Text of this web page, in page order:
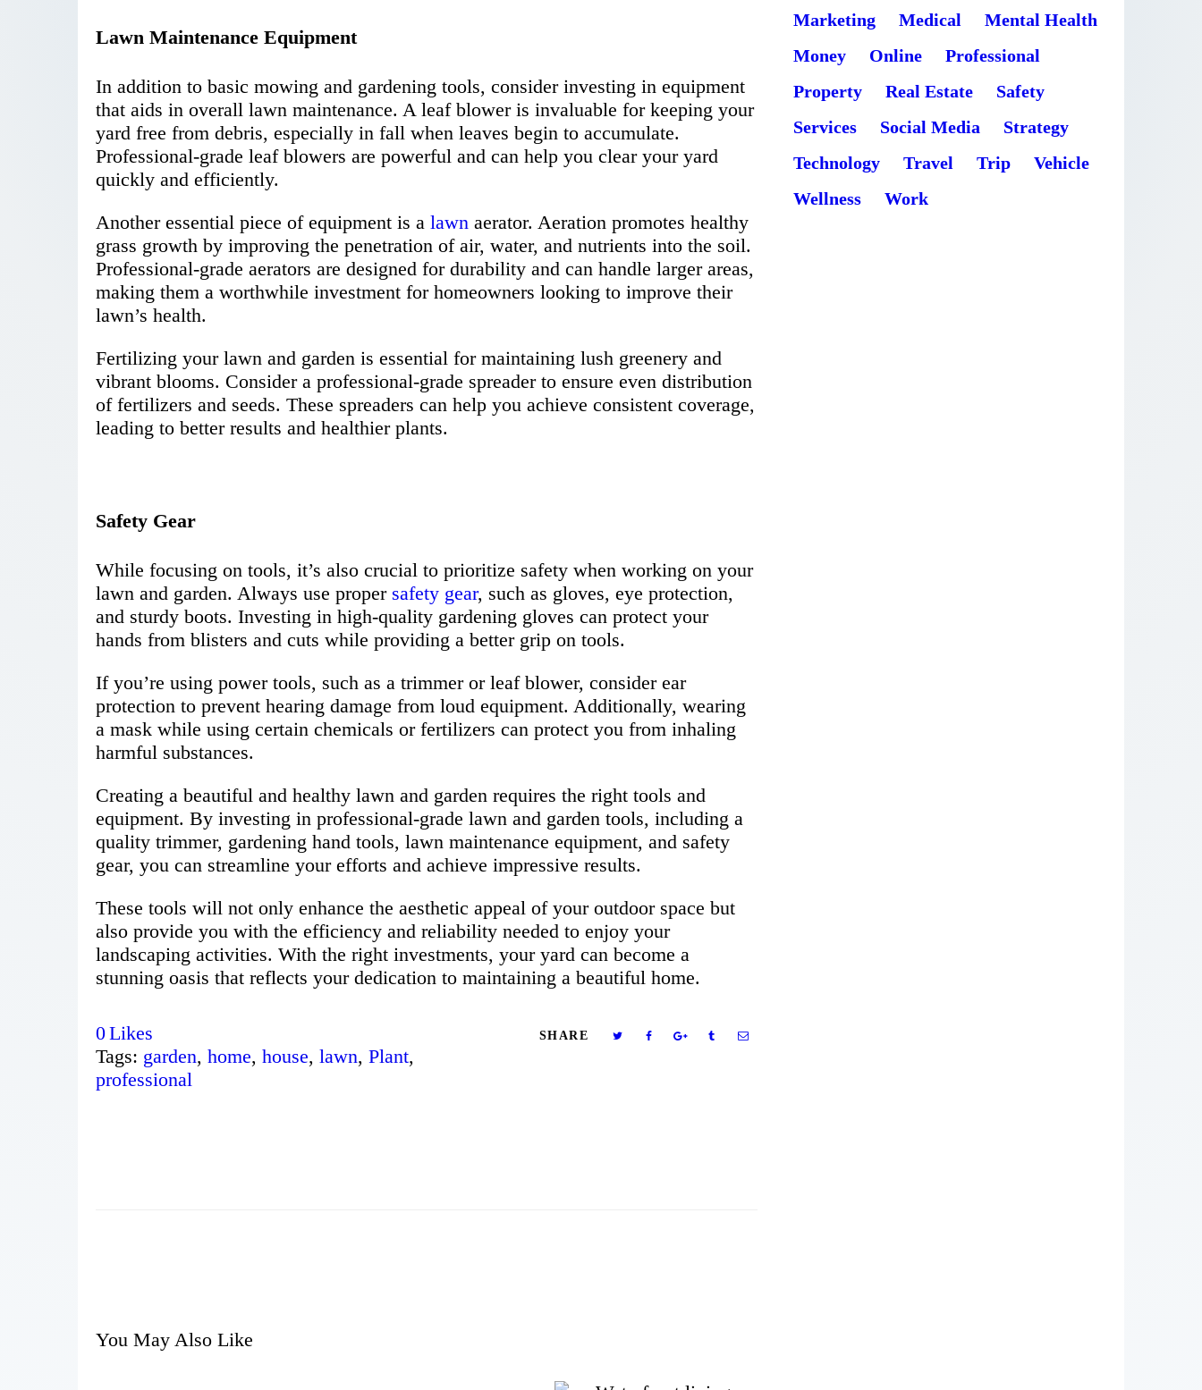
Lawn Maintenance Equipment
In addition to basic mowing and gardening tools, consider investing in equipment
that aids in overall lawn maintenance. A leaf blower is invaluable for keeping your
yard free from debris, especially in fall when leaves begin to accumulate.
Professional-grade leaf blowers are powerful and can help you clear your yard
quickly and efficiently.
Another essential piece of equipment is a lawn aerator. Aeration promotes healthy
grass growth by improving the penetration of air, water, and nutrients into the soil.
Professional-grade aerators are designed for durability and can handle larger areas,
making them a worthwhile investment for homeowners looking to improve their
lawn’s health.
Fertilizing your lawn and garden is essential for maintaining lush greenery and
vibrant blooms. Consider a professional-grade spreader to ensure even distribution
of fertilizers and seeds. These spreaders can help you achieve consistent coverage,
leading to better results and healthier plants.
Safety Gear
While focusing on tools, it’s also crucial to prioritize safety when working on your
lawn and garden. Always use proper safety gear, such as gloves, eye protection,
and sturdy boots. Investing in high-quality gardening gloves can protect your
hands from blisters and cuts while providing a better grip on tools.
If you’re using power tools, such as a trimmer or leaf blower, consider ear
protection to prevent hearing damage from loud equipment. Additionally, wearing
a mask while using certain chemicals or fertilizers can protect you from inhaling
harmful substances.
Creating a beautiful and healthy lawn and garden requires the right tools and
equipment. By investing in professional-grade lawn and garden tools, including a
quality trimmer, gardening hand tools, lawn maintenance equipment, and safety
gear, you can streamline your efforts and achieve impressive results.
These tools will not only enhance the aesthetic appeal of your outdoor space but
also provide you with the efficiency and reliability needed to enjoy your
landscaping activities. With the right investments, your yard can become a
stunning oasis that reflects your dedication to maintaining a beautiful home.
SHARE
0Likes
Tags: garden, home, house, lawn, Plant,
professional
You May Also Like
Marketing
Medical
Mental Health
Money
Online
Professional
Property
Real Estate
Safety
Services
Social Media
Strategy
Technology
Travel Trip
Vehicle
Wellness
Work